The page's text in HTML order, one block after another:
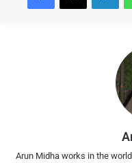
Arun Midha works in the